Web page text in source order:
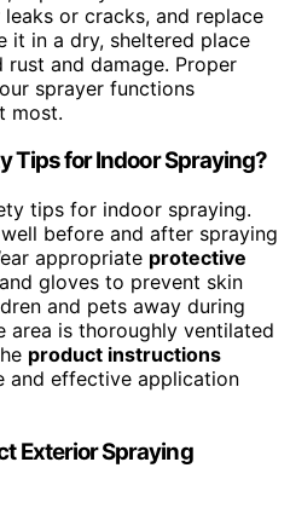
or cracks, and replace
it in a dry, sheltered place
and damage. Proper
sprayer functions
most.
Tips for Indoor Spraying?
tips for indoor spraying.
well before and after spraying
appropriate protective
gloves to prevent skin
and pets away during
area is thoroughly ventilated
product instructions
and effective application
Exterior Spraying